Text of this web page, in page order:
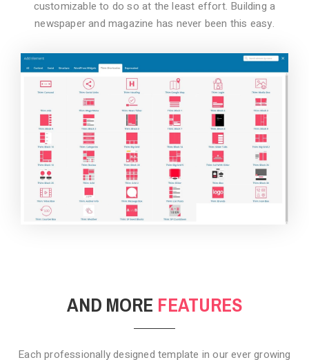
BACKGROUND STYLE 4
customizable to do so at the least effort. Building a
newspaper and magazine has never been this easy.
AND MORE FEATURES
Each professionally designed template in our ever growing